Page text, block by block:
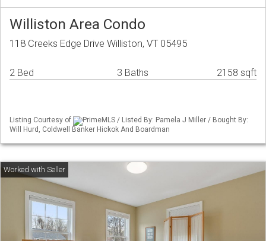
Williston Area Condo
118 Creeks Edge Drive Williston, VT 05495
2 Bed 3 Baths 2158 sqft
Listing Courtesy of
PrimeMLS / Listed By: Pamela J Miller / Bought By:
Will Hurd, Coldwell Banker Hickok And Boardman